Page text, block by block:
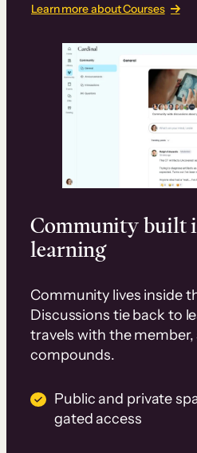
Learn more about Courses
Community built
learning
Community lives inside
Discussions tie back to
travels with the
compounds.
Public and private
gated access